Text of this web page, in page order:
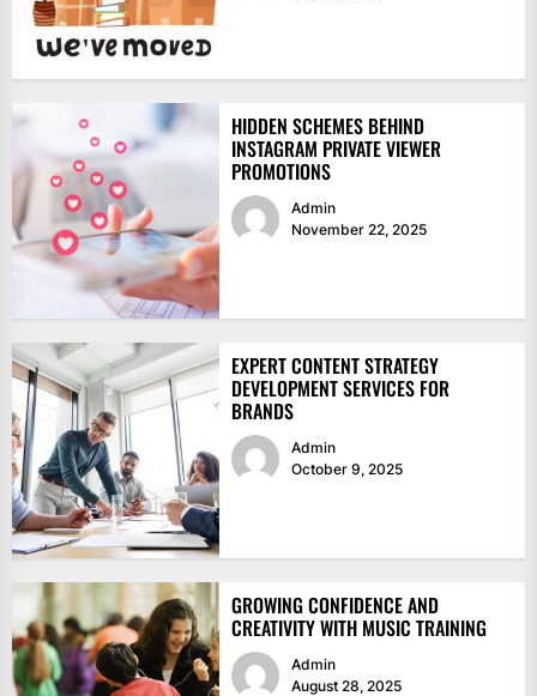
HIDDEN SCHEMES BEHIND
INSTAGRAM PRIVATE VIEWER
PROMOTIONS
Admin
November 22, 2025
EXPERT CONTENT STRATEGY
DEVELOPMENT SERVICES FOR
BRANDS
Admin
October 9, 2025
GROWING CONFIDENCE AND
CREATIVITY WITH MUSIC TRAINING
Admin
August 28, 2025